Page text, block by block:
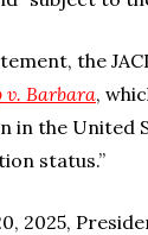
the
v. Barbara,
in the United
status.”
2025,